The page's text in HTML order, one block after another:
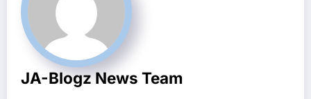
JA-Blogz News Team